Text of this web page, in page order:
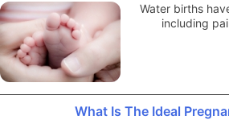
Water births
including
What Is The Ideal